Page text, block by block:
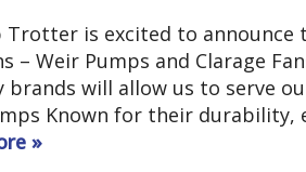
Trotter is excited to
– Weir Pumps and Clarage
brands will allow us to serve
Known for their durability,
»